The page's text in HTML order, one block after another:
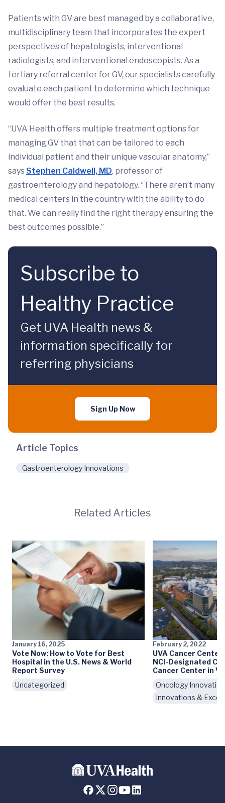
Patients with GV are best managed by a collaborative,
multidisciplinary team that incorporates the expert
perspectives of hepatologists, interventional
radiologists, and interventional endoscopists. As a
tertiary referral center for GV, our specialists carefully
evaluate each patient to determine which technique
would offer the best results.
“UVA Health offers multiple treatment options for
managing GV that that can be tailored to each
individual patient and their unique vascular anatomy,”
says Stephen Caldwell, MD, professor of
gastroenterology and hepatology. “There aren’t many
medical centers in the country with the ability to do
that. We can really find the right therapy ensuring the
best outcomes possible.”
Subscribe to
Healthy Practice
Get UVA Health news &
information specifically for
referring physicians
Sign Up Now
Article Topics
Gastroenterology Innovations
Related Articles
January 16, 2025
Vote Now: How to Vote for Best
Hospital in the U.S. News & World
Report Survey
Uncategorized
February 2, 2022
UVA Cancer Center
NCI-Designated
Cancer Center in
Oncology
Innovations &